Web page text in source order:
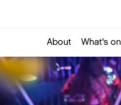
About What's on